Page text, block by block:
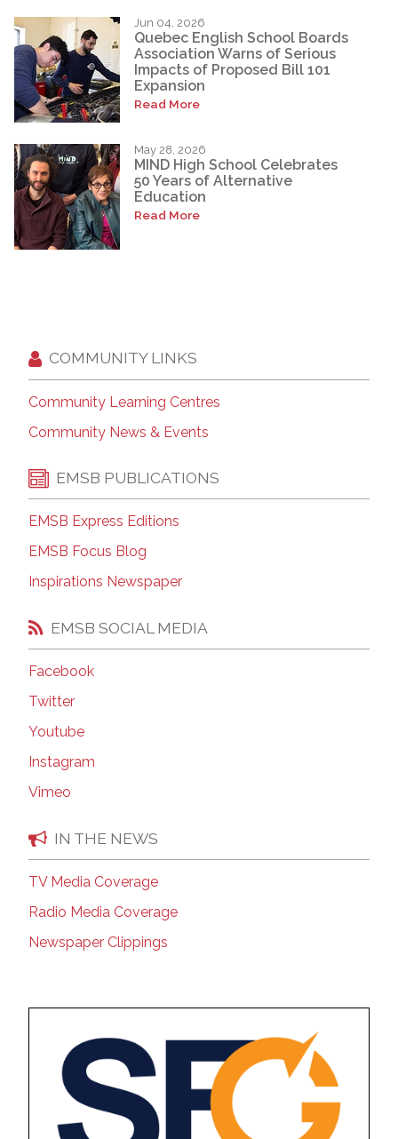
Jun 04, 2026
Quebec English School Boards
Association Warns of Serious
Impacts of Proposed Bill 101
Expansion
Read More
May 28, 2026
MIND High School Celebrates
50 Years of Alternative
Education
Read More
COMMUNITY LINKS
Community Learning Centres
Community News & Events
EMSB PUBLICATIONS
EMSB Express Editions
EMSB Focus Blog
Inspirations Newspaper
EMSB SOCIAL MEDIA
Facebook
Twitter
Youtube
Instagram
Vimeo
IN THE NEWS
TV Media Coverage
Radio Media Coverage
Newspaper Clippings